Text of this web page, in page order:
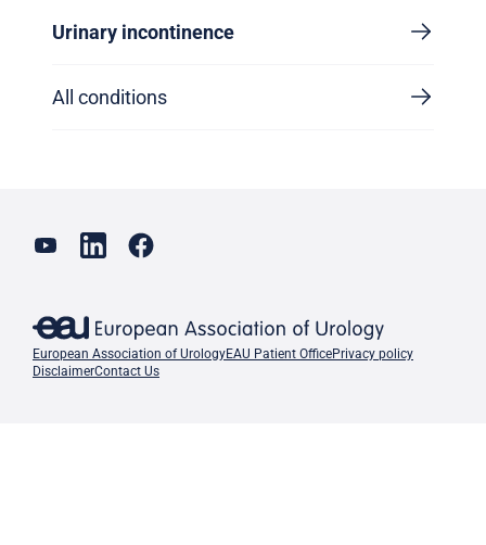
Urinary incontinence
All conditions
European Association of UrologyEAU Patient OfficePrivacy policy
DisclaimerContact Us